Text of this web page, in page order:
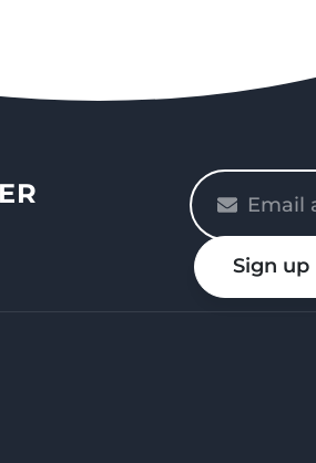
Please
enter
your
email
Sign up